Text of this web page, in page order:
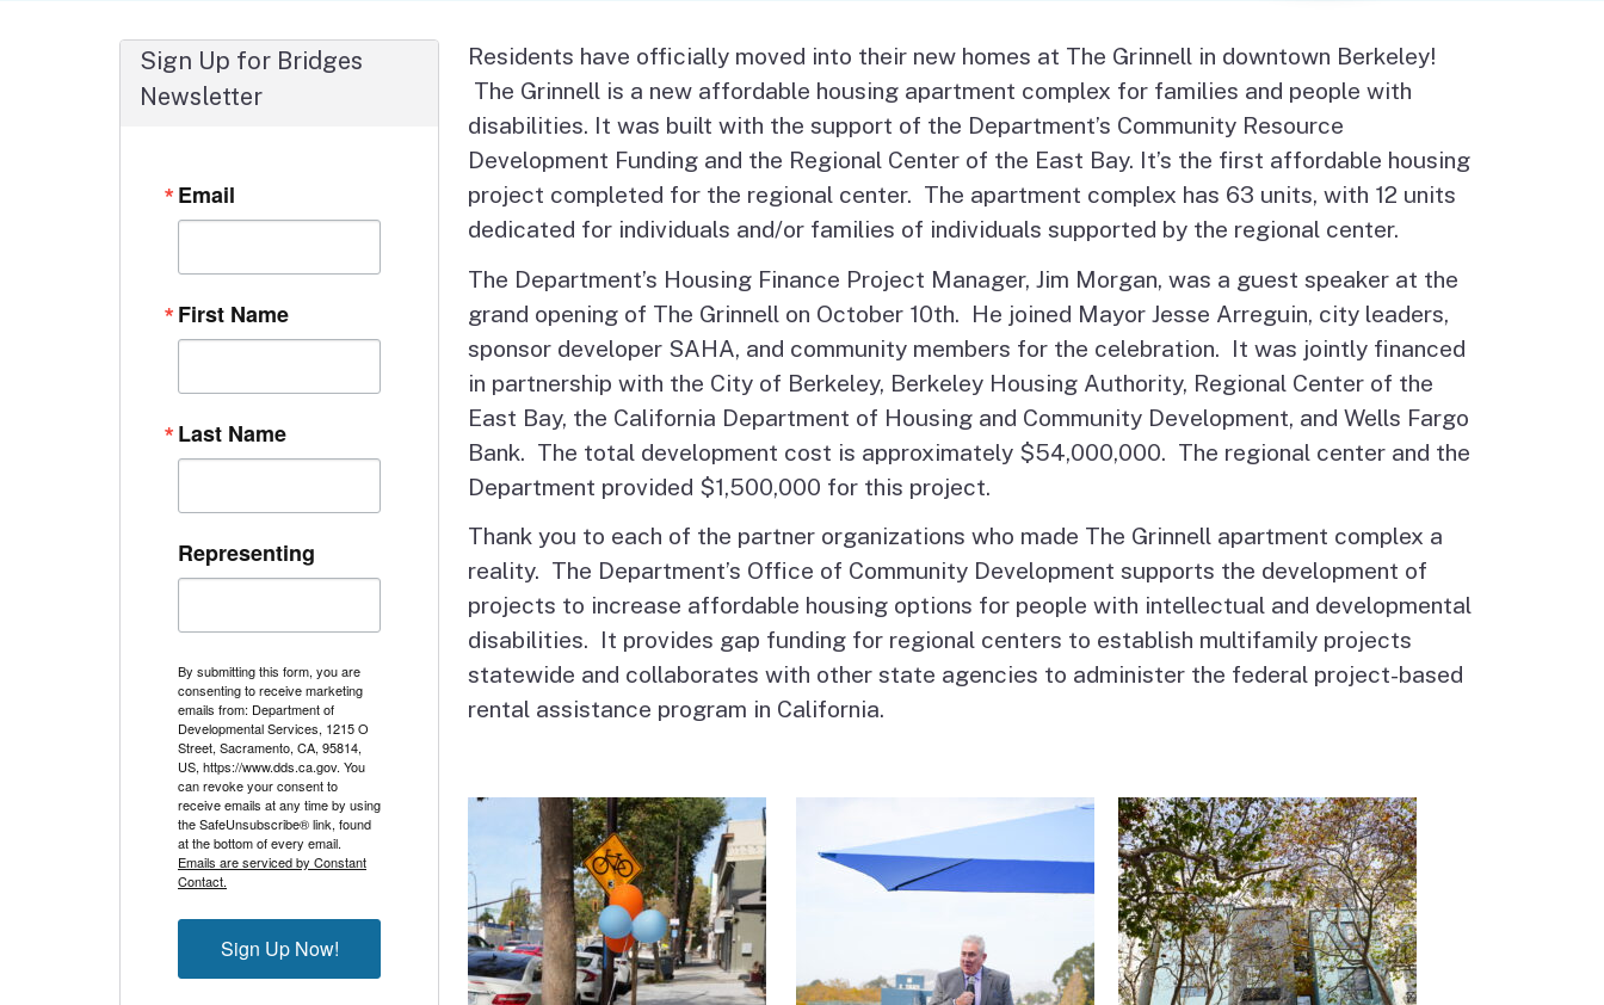
Ombudsperson Services
About Regional Centers More Initiatives
Sign Up for Bridges
Newsletter
Email
First Name
Last Name
Representing
By submitting this form, you are
consenting to receive marketing
emails from: Department of
Developmental Services, 1215 O
Street, Sacramento, CA, 95814,
US, https://www.dds.ca.gov. You
can revoke your consent to
receive emails at any time by using
the SafeUnsubscribe® link, found
at the bottom of every email.
Emails are serviced by Constant
Contact.
Sign Up Now!
Residents have officially moved into their new homes at The Grinnell in downtown Berkeley!
The Grinnell is a new affordable housing apartment complex for families and people with
disabilities. It was built with the support of the Department’s Community Resource
Development Funding and the Regional Center of the East Bay. It’s the first affordable housing
project completed for the regional center. The apartment complex has 63 units, with 12 units
dedicated for individuals and/or families of individuals supported by the regional center.
The Department’s Housing Finance Project Manager, Jim Morgan, was a guest speaker at the
grand opening of The Grinnell on October 10th. He joined Mayor Jesse Arreguin, city leaders,
sponsor developer SAHA, and community members for the celebration. It was jointly financed
in partnership with the City of Berkeley, Berkeley Housing Authority, Regional Center of the
East Bay, the California Department of Housing and Community Development, and Wells Fargo
Bank. The total development cost is approximately $54,000,000. The regional center and the
Department provided $1,500,000 for this project.
Thank you to each of the partner organizations who made The Grinnell apartment complex a
reality. The Department’s Office of Community Development supports the development of
projects to increase affordable housing options for people with intellectual and developmental
disabilities. It provides gap funding for regional centers to establish multifamily projects
statewide and collaborates with other state agencies to administer the federal project-based
rental assistance program in California.